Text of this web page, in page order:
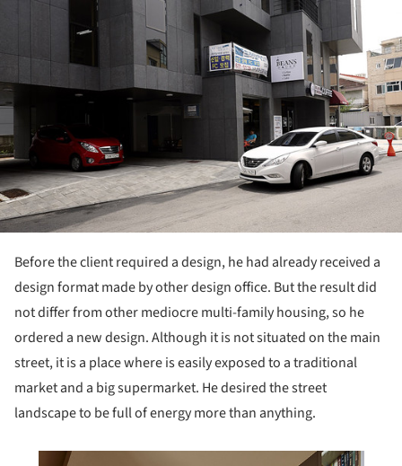
Before the client required a design, he had already received a
design format made by other design office. But the result did
not differ from other mediocre multi-family housing, so he
ordered a new design. Although it is not situated on the main
street, it is a place where is easily exposed to a traditional
market and a big supermarket. He desired the street
landscape to be full of energy more than anything.